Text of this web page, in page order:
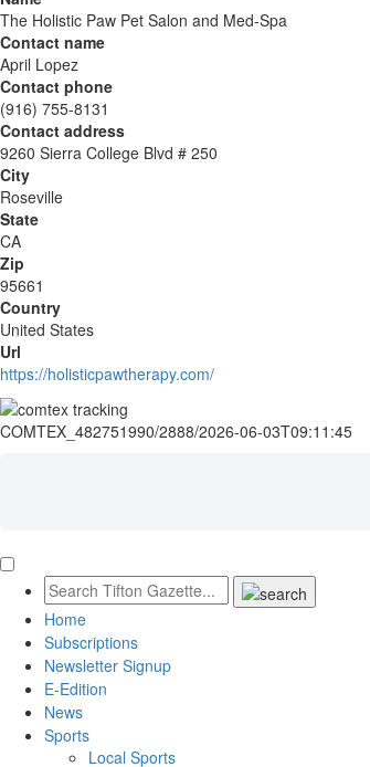
The Holistic Paw Pet Salon and Med-Spa
Contact name
April Lopez
Contact phone
(916) 755-8131
Contact address
9260 Sierra College Blvd # 250
City
Roseville
State
CA
Zip
95661
Country
United States
Url
https://holisticpawtherapy.com/
COMTEX_482751990/2888/2026-06-03T09:11:45
Home
Subscriptions
Newsletter Signup
E-Edition
News
Sports
Local Sports